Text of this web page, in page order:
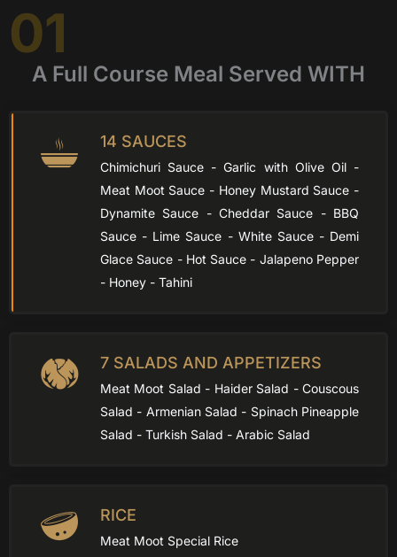
01
A Full Course Meal Served WITH
14 SAUCES
Chimichuri Sauce - Garlic with Olive Oil -
Meat Moot Sauce - Honey Mustard Sauce -
Dynamite Sauce - Cheddar Sauce - BBQ
Sauce - Lime Sauce - White Sauce - Demi
Glace Sauce - Hot Sauce - Jalapeno Pepper
- Honey - Tahini
7 SALADS AND APPETIZERS
Meat Moot Salad - Haider Salad - Couscous
Salad - Armenian Salad - Spinach Pineapple
Salad - Turkish Salad - Arabic Salad
RICE
Meat Moot Special Rice